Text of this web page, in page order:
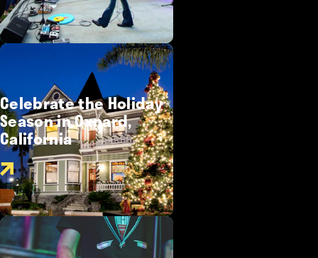
Celebrate the Holiday
Season in Oxnard,
California